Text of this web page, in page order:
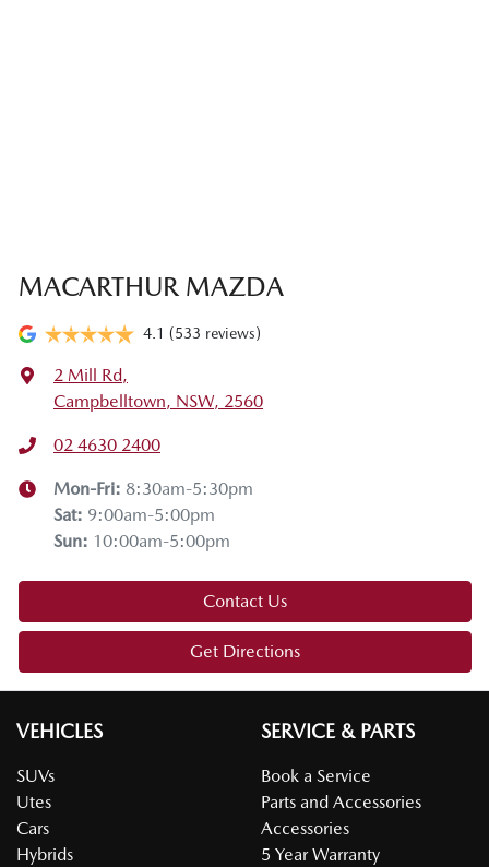
MACARTHUR MAZDA
4.1 (533 reviews)
2 Mill Rd,
Campbelltown, NSW, 2560
02 4630 2400
Mon-Fri: 8:30am-5:30pm
Sat: 9:00am-5:00pm
Sun: 10:00am-5:00pm
Contact Us
Get Directions
VEHICLES
SUVs
Utes
Cars
Hybrids
SERVICE & PARTS
Book a Service
Parts and Accessories
Accessories
5 Year Warranty